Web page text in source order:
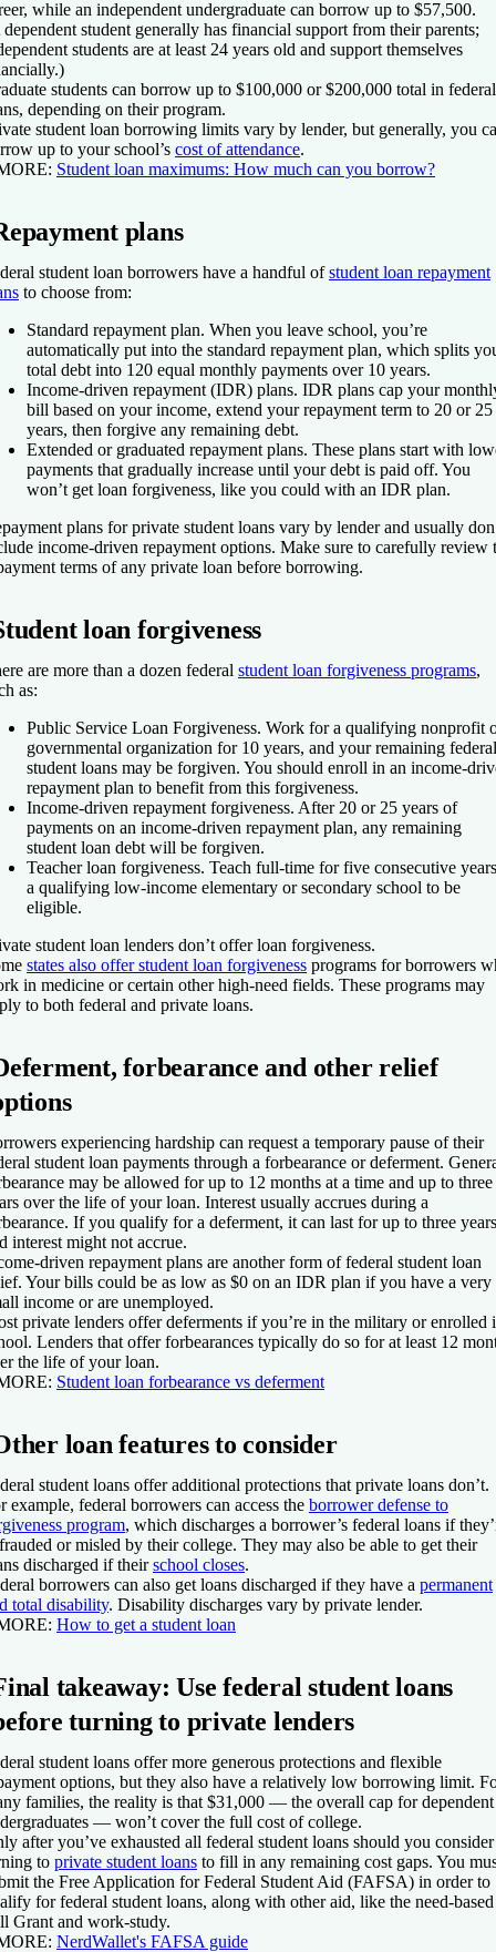
while an independent undergraduate can borrow up to $57,500.
student generally has financial support from their parents;
students are at least 24 years old and support themselves
students can borrow up to $100,000 or $200,000 total in federal
depending on their program.
student loan borrowing limits vary by lender, but generally, you
up to your school’s cost of attendance.
Student loan maximums: How much can you borrow?
plans
student loan borrowers have a handful ofstudent loan repayment
to choose from:
Standard repayment plan. When you leave school, you’re
automatically put into the standard repayment plan, which splits
total debt into 120 equal monthly payments over 10 years.
Income-driven repayment (IDR) plans. IDR plans cap your
bill based on your income, extend your repayment term to 20 or 25
years, then forgive any remaining debt.
Extended or graduated repayment plans. These plans start with
payments that gradually increase until your debt is paid off. You
won’t get loan forgiveness, like you could with an IDR plan.
plans for private student loans vary by lender and usually
income-driven repayment options. Make sure to carefully review
terms of any private loan before borrowing.
loan forgiveness
are more than a dozen federal student loan forgiveness programs,
as:
Public Service Loan Forgiveness. Work for a qualifying nonprofit
governmental organization for 10 years, and your remaining federal
student loans may be forgiven. You should enroll in an income-
repayment plan to benefit from this forgiveness.
Income-driven repayment forgiveness. After 20 or 25 years of
payments on an income-driven repayment plan, any remaining
student loan debt will be forgiven.
Teacher loan forgiveness. Teach full-time for five consecutive
a qualifying low-income elementary or secondary school to be
eligible.
student loan lenders don’t offer loan forgiveness.
states also offer student loan forgiveness programs for borrowers
in medicine or certain other high-need fields. These programs may
to both federal and private loans.
forbearance and other relief
experiencing hardship can request a temporary pause of their
student loan payments through a forbearance or deferment.
may be allowed for up to 12 months at a time and up to three
over the life of your loan. Interest usually accrues during a
If you qualify for a deferment, it can last for up to three
interest might not accrue.
driven repayment plans are another form of federal student loan
Your bills could be as low as $0 on an IDR plan if you have a very
income or are unemployed.
private lenders offer deferments if you’re in the military or enrolled
Lenders that offer forbearances typically do so for at least 12
the life of your loan.
Student loan forbearance vs deferment
loan features to consider
student loans offer additional protections that private loans don’t.
example, federal borrowers can access the borrower defense to
program, which discharges a borrower’s federal loans if
or misled by their college. They may also be able to get their
discharged if theirschool closes.
borrowers can also get loans discharged if they have a permanent
total disability. Disability discharges vary by private lender.
: How to get a student loan
takeaway: Use federal student loans
turning to private lenders
student loans offer more generous protections and flexible
options, but they also have a relatively low borrowing limit.
families, the reality is that $31,000 — the overall cap for dependent
— won’t cover the full cost of college.
after you’ve exhausted all federal student loans should you consider
to private student loans to fill in any remaining cost gaps. You
the Free Application for Federal Student Aid (FAFSA) in order to
for federal student loans, along with other aid, like the need-based
Grant and work-study.
NerdWallet's FAFSA guide